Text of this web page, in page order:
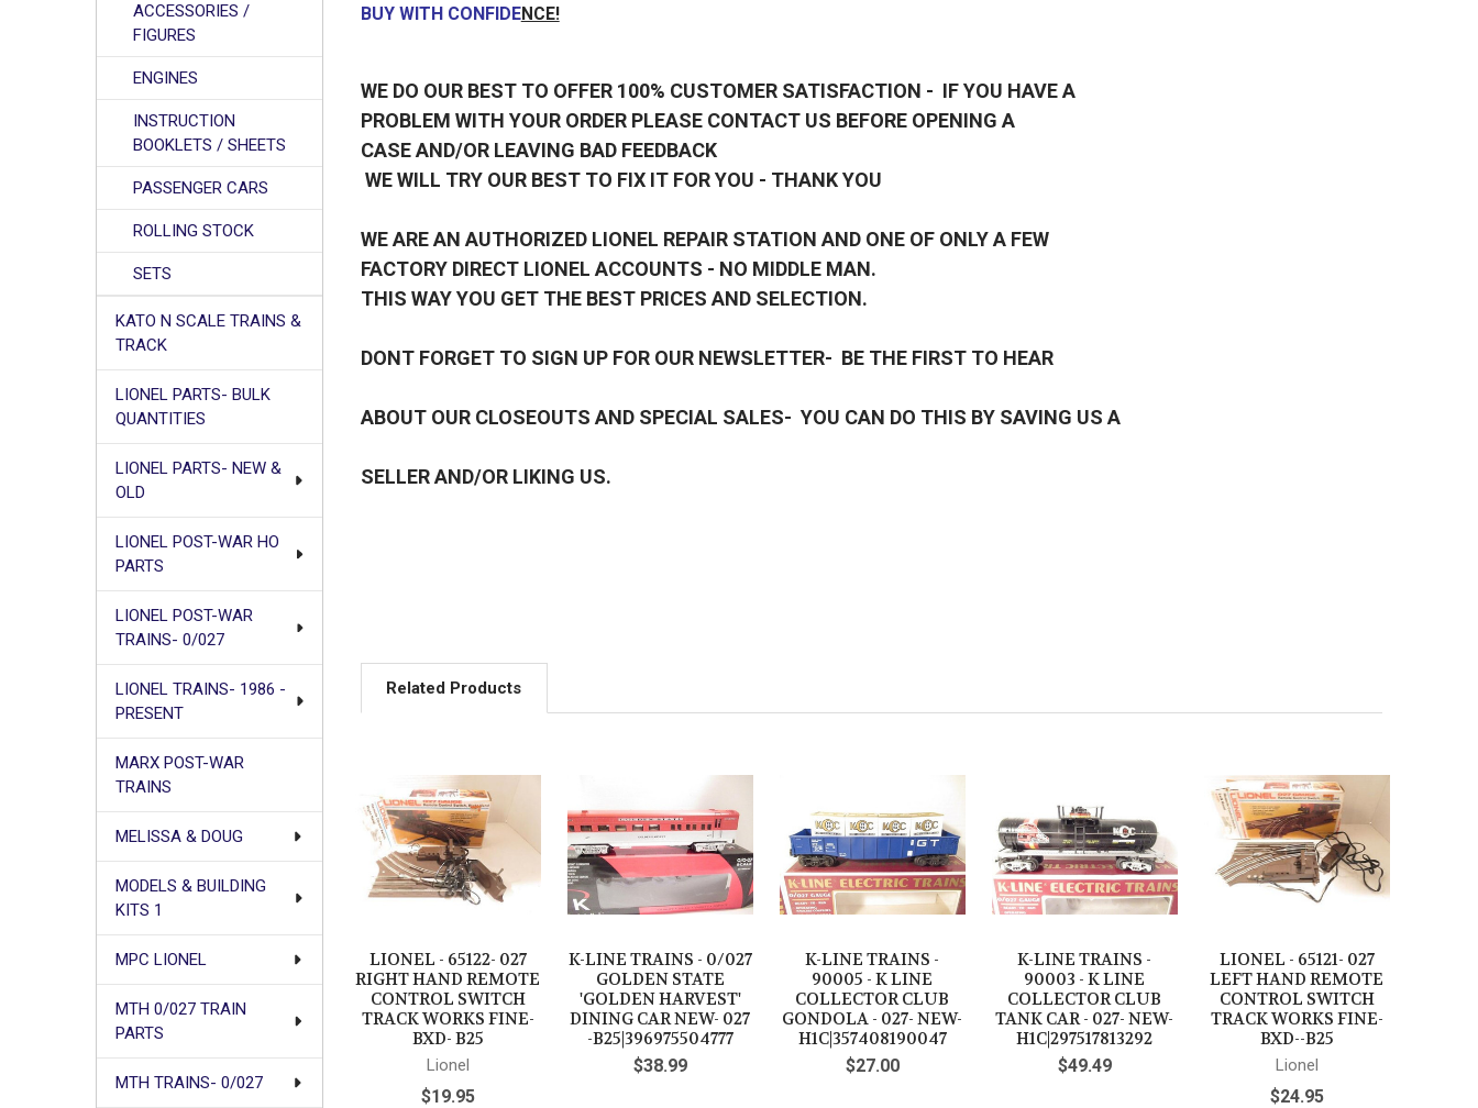
ACCESSORIES /
FIGURES
ENGINES
INSTRUCTION
BOOKLETS / SHEETS
PASSENGER CARS
ROLLING STOCK
SETS
KATO N SCALE TRAINS &
TRACK
LIONEL PARTS- BULK
QUANTITIES
LIONEL PARTS- NEW &
OLD
LIONEL POST-WAR HO
PARTS
LIONEL POST-WAR
TRAINS- 0/027
LIONEL TRAINS- 1986 -
PRESENT
MARX POST-WAR
TRAINS
MELISSA & DOUG
MODELS & BUILDING
KITS 1
MPC LIONEL
MTH 0/027 TRAIN
PARTS
MTH TRAINS- 0/027
BUY WITH CONFIDENCE!
WE DO OUR BEST TO OFFER 100% CUSTOMER SATISFACTION - IF YOU HAVE A
PROBLEM WITH YOUR ORDER PLEASE CONTACT US BEFORE OPENING A
CASE AND/OR LEAVING BAD FEEDBACK
WE WILL TRY OUR BEST TO FIX IT FOR YOU - THANK YOU
WE ARE AN AUTHORIZED LIONEL REPAIR STATION AND ONE OF ONLY A FEW
FACTORY DIRECT LIONEL ACCOUNTS - NO MIDDLE MAN.
THIS WAY YOU GET THE BEST PRICES AND SELECTION.
DONT FORGET TO SIGN UP FOR OUR NEWSLETTER- BE THE FIRST TO HEAR
ABOUT OUR CLOSEOUTS AND SPECIAL SALES- YOU CAN DO THIS BY SAVING US A
SELLER AND/OR LIKING US.
Related Products
Related
Products
LIONEL - 65122- 027
RIGHT HAND REMOTE
CONTROL SWITCH
TRACK WORKS FINE-
BXD- B25
Lionel
$19.95
K-LINE TRAINS - 0/027
GOLDEN STATE
'GOLDEN HARVEST'
DINING CAR NEW- 027
-B25|396975504777
$38.99
K-LINE TRAINS -
90005 - K LINE
COLLECTOR CLUB
GONDOLA - 027- NEW-
H1C|357408190047
$27.00
K-LINE TRAINS -
90003 - K LINE
COLLECTOR CLUB
TANK CAR - 027- NEW-
H1C|297517813292
$49.49
LIONEL - 65121- 027
LEFT HAND REMOTE
CONTROL SWITCH
TRACK WORKS FINE-
BXD--B25
Lionel
$24.95